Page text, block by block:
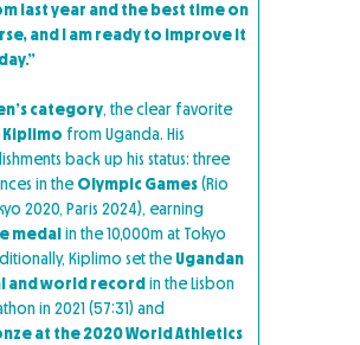
last year and the best time on
and I am ready to improve it
category, the clear favorite
Kiplimo from Uganda. His
back up his status: three
in theOlympic Games(Rio
2020, Paris 2024), earning
medalin the 10,000m at Tokyo
Kiplimo set theUgandan
and world recordin the Lisbon
in 2021 (57:31) and
at the 2020 World Athletics